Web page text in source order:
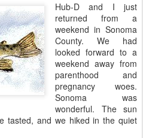
Hub-D and I just
returned from a
weekend in Sonoma
County. We had
looked forward to a
weekend away from
parenthood and
pregnancy woes.
Sonoma was
wonderful. The sun
tasted, and we hiked in the quiet